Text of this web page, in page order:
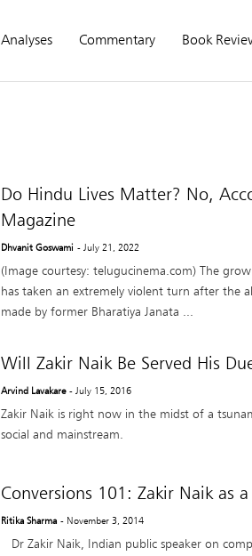
Analyses Commentary Book
Do Hindu Lives Matter? No,
Magazine
Dhvanit Goswami - July 21, 2022
(Image courtesy: telugucinema.com) The
has taken an extremely violent turn after the
made by former Bharatiya Janata ...
Will Zakir Naik Be Served His
Arvind Lavakare - July 15, 2016
Zakir Naik is right now in the midst of a
social and mainstream.
Conversions 101: Zakir Naik as
Ritika Sharma - November 3, 2014
Dr Zakir Naik, Indian public speaker on